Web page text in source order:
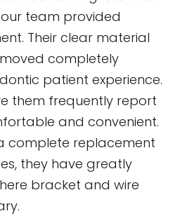
team provided
Their clear material
completely
patient experience.
them frequently report
and convenient.
complete replacement
they have greatly
bracket and wire